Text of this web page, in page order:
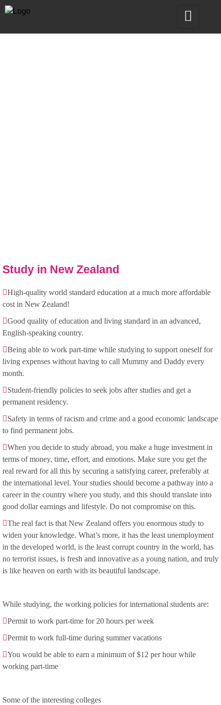
Study in New Zealand
High-quality world standard education at a much more affordable
cost in New Zealand!
Good quality of education and living standard in an advanced,
English-speaking country.
Being able to work part-time while studying to support oneself for
living expenses without having to call Mummy and Daddy every
month.
Student-friendly policies to seek jobs after studies and get a
permanent residency.
Safety in terms of racism and crime and a good economic landscape
to find permanent jobs.
When you decide to study abroad, you make a huge investment in
terms of money, time, effort, and emotions. Make sure you get the
real reward for all this by securing a satisfying career, preferably at
the international level. Your studies should become a pathway into a
career in the country where you study, and this should translate into
good dollar earnings and lifestyle. Do not compromise on this.
The real fact is that New Zealand offers you enormous study to
widen your knowledge. What’s more, it has the least unemployment
in the developed world, is the least corrupt country in the world, has
no terrorist issues, is fresh and innovative as a young nation, and truly
is like heaven on earth with its beautiful landscape.
While studying, the working policies for international students are:
Permit to work part-time for 20 hours per week
Permit to work full-time during summer vacations
You would be able to earn a minimum of $12 per hour while
working part-time
Some of the interesting colleges